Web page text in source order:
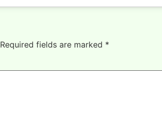
Required fields are marked *